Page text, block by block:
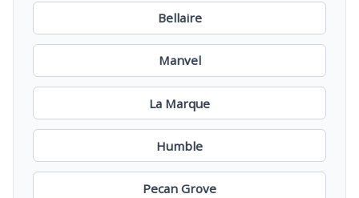
Bellaire
Manvel
La Marque
Humble
Pecan Grove